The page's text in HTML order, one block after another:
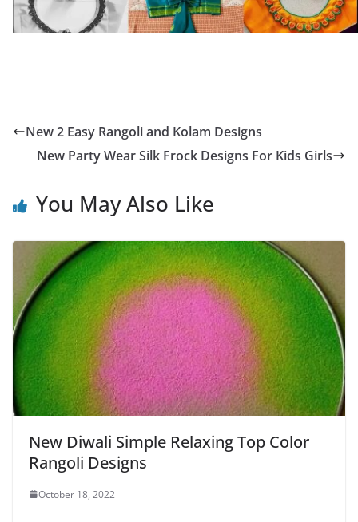
New 2 Easy Rangoli and Kolam Designs
New Party Wear Silk Frock Designs For Kids Girls
You May Also Like
New Diwali Simple Relaxing Top Color
Rangoli Designs
October 18, 2022